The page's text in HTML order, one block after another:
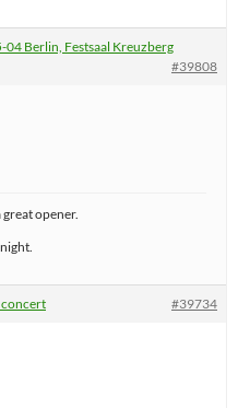
04 Berlin, Festsaal Kreuzberg
#39808
opener.
concert #39734